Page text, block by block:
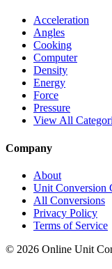
Acceleration
Angles
Cooking
Computer
Density
Energy
Force
Pressure
View All
Company
About
Unit Conversion
All Conversions
Privacy Policy
Terms of Service
© 2026 Online Unit